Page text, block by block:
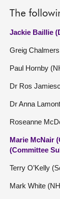
The
Jackie Baillie
Greig
Paul Hornby
Dr Ros
Dr Anna
Roseanne
Marie McNair
(Committee
Terry O’Kelly
Mark White